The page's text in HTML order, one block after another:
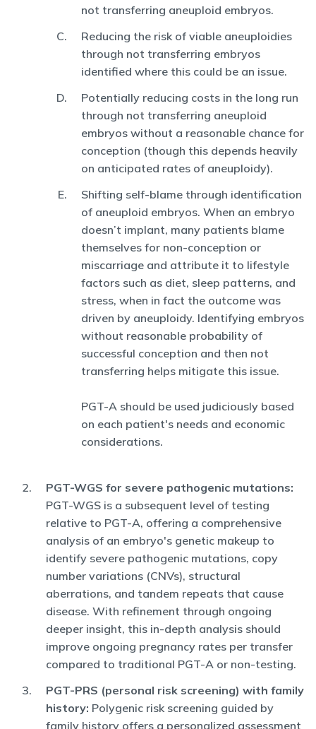
not transferring aneuploid embryos.
Reducing the risk of viable aneuploidies
through not transferring embryos
identified where this could be an issue.
Potentially reducing costs in the long run
through not transferring aneuploid
embryos without a reasonable chance for
conception (though this depends heavily
on anticipated rates of aneuploidy).
Shifting self-blame through identification
of aneuploid embryos. When an embryo
doesn’t implant, many patients blame
themselves for non-conception or
miscarriage and attribute it to lifestyle
factors such as diet, sleep patterns, and
stress, when in fact the outcome was
driven by aneuploidy. Identifying embryos
without reasonable probability of
successful conception and then not
transferring helps mitigate this issue.
PGT-A should be used judiciously based
on each patient's needs and economic
considerations.
PGT-WGS for severe pathogenic mutations:
PGT-WGS is a subsequent level of testing
relative to PGT-A, offering a comprehensive
analysis of an embryo's genetic makeup to
identify severe pathogenic mutations, copy
number variations (CNVs), structural
aberrations, and tandem repeats that cause
disease. With refinement through ongoing
deeper insight, this in-depth analysis should
improve ongoing pregnancy rates per transfer
compared to traditional PGT-A or non-testing.
PGT-PRS (personal risk screening) with family
history: Polygenic risk screening guided by
family history offers a personalized assessment